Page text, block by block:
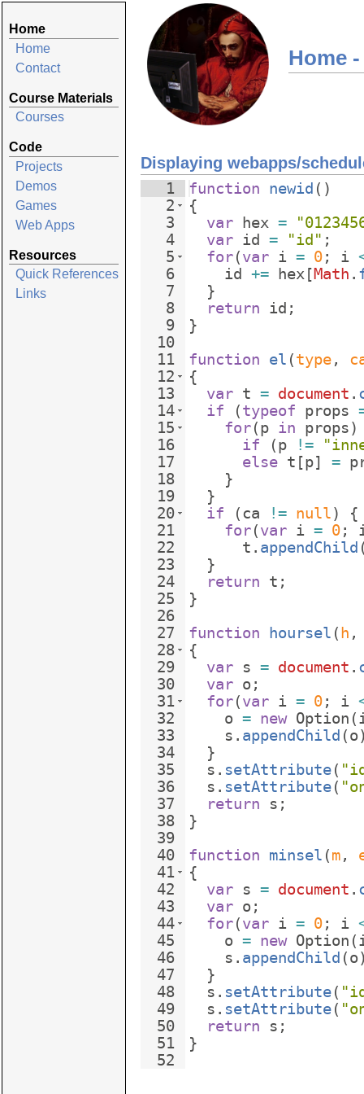
Home
Home
Contact
Course Materials
Courses
Code
Projects
Demos
Games
Web Apps
Resources
Quick References
Links
Home
Displaying webapps/
1
2
3
4
5
6
7
8
9
10
11
12
13
14
15
16
17
18
19
20
21
22
23
24
25
26
27
28
29
30
31
32
33
34
35
36
37
38
39
40
41
42
43
44
45
46
47
48
49
50
51
52
function newid ( )
{
var
hex =
var id = "id" ;
for(var i = 0; i
id
+= hex [Math .
}
return
id ;
}
function
el (type,
{
var t = document .
if
(typeof props
for(p in props)
if
(p !=
else t [p] =
}
}
if
(ca != null)
{
for(var i = 0;
t . appendChild
}
return
t ;
}
function
hoursel ( h
{
var
s = document .
var o;
for(var i = 0; i
o = new Option (
s . appendChild (o
}
s . setAttribute(
s . setAttribute(
return
s ;
}
function
minsel (m,
{
var
s = document .
var o;
for(var i = 0; i
o = new Option (
s . appendChild (o
}
s . setAttribute(
s . setAttribute(
return
s ;
}